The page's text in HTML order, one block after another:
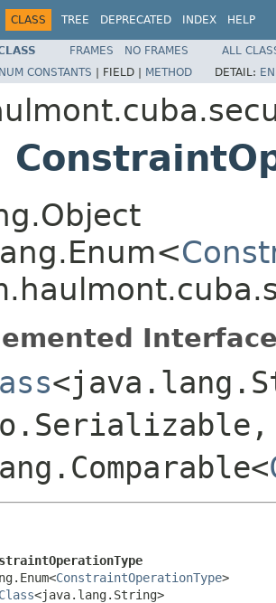
CLASS TREE DEPRECATED INDEX HELP
FRAMES NO FRAMES
ALL
CONSTANTS | FIELD | METHOD DETAIL:
ConstraintOperationType>
<java.lang.String>